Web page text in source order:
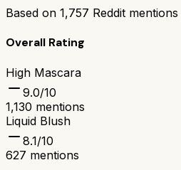
Based on 1,757 Reddit mentions
Overall Rating
High Mascara
9.0/10
1,130 mentions
Liquid Blush
8.1/10
627 mentions